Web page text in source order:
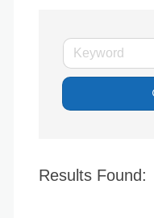
Results Found: